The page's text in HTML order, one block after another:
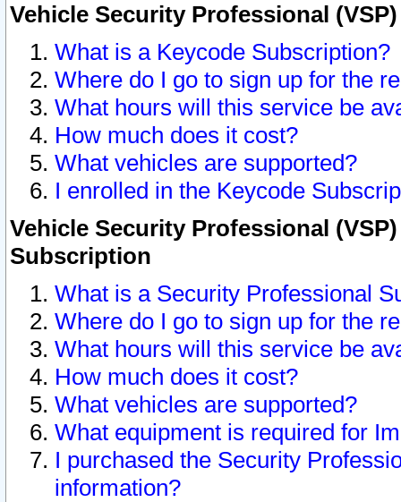
Vehicle Security Professional
What is a Keycode Subscription?
Where do I go to sign up for the
What hours will this service be
How much does it cost?
What vehicles are supported?
I enrolled in the Keycode
Vehicle Security Professional
Subscription
What is a Security Professional
Where do I go to sign up for the
What hours will this service be
How much does it cost?
What vehicles are supported?
What equipment is required for
I purchased the Security
information?